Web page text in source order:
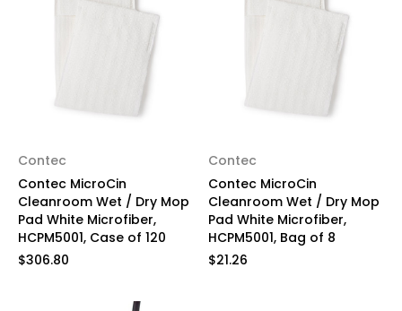
Contec
Contec MicroCin
Cleanroom Wet / Dry Mop
Pad White Microfiber,
HCPM5001, Case of 120
$306.80
Contec
Contec MicroCin
Cleanroom Wet / Dry Mop
Pad White Microfiber,
HCPM5001, Bag of 8
$21.26